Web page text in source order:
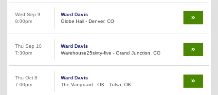
Wed Sep 9
8:00pm
Ward Davis
Globe Hall - Denver, CO
Thu Sep 10
7:30pm
Ward Davis
Warehouse25sixty-five - Grand Junction, CO
Thu Oct 8
7:00pm
Ward Davis
The Vanguard - OK - Tulsa, OK